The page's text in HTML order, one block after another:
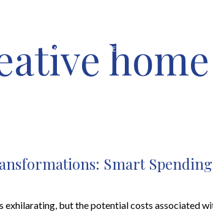
FEATURED PROPERTIEShome
Smart
exhilarating, but the potential costs associated